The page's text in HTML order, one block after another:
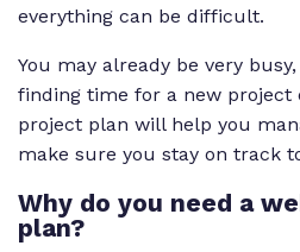
everything can be difficult.
You may already be very
finding time for a new project
project plan will help you
make sure you stay on track
Why do you need a
plan?